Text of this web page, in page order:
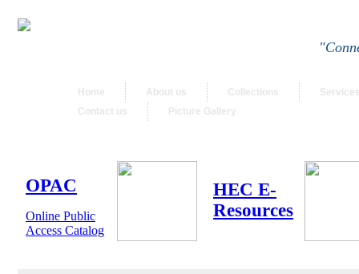
Home About us Collections
Contact us
Picture Gallery
OPAC
Online Public
Access Catalog
HEC E-
Resources